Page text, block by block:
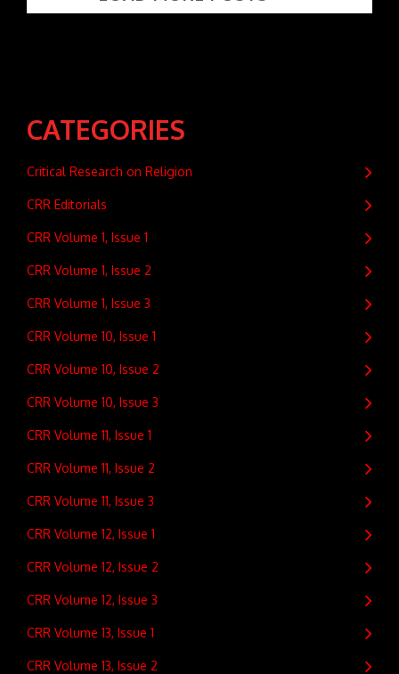
CATEGORIES
Critical Research on Religion
CRR Editorials
CRR Volume 1, Issue 1
CRR Volume 1, Issue 2
CRR Volume 1, Issue 3
CRR Volume 10, Issue 1
CRR Volume 10, Issue 2
CRR Volume 10, Issue 3
CRR Volume 11, Issue 1
CRR Volume 11, Issue 2
CRR Volume 11, Issue 3
CRR Volume 12, Issue 1
CRR Volume 12, Issue 2
CRR Volume 12, Issue 3
CRR Volume 13, Issue 1
CRR Volume 13, Issue 2